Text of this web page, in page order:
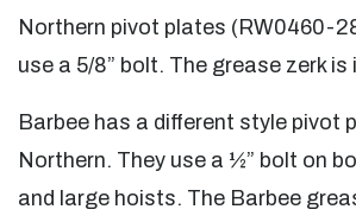
Northern pivot plates (RW0460-
use a 5/8” bolt. The grease zerk is
Barbee has a different style pivot
Northern. They use a ½” bolt on
and large hoists. The Barbee